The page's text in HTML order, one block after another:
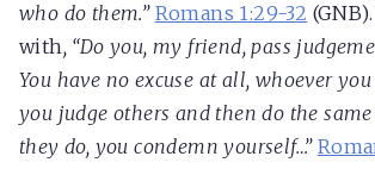
who do them.” Romans 1:29-32
with, “Do you, my friend, pass
You have no excuse at all, whoever
you judge others and then do the
they do, you condemn yourself…”